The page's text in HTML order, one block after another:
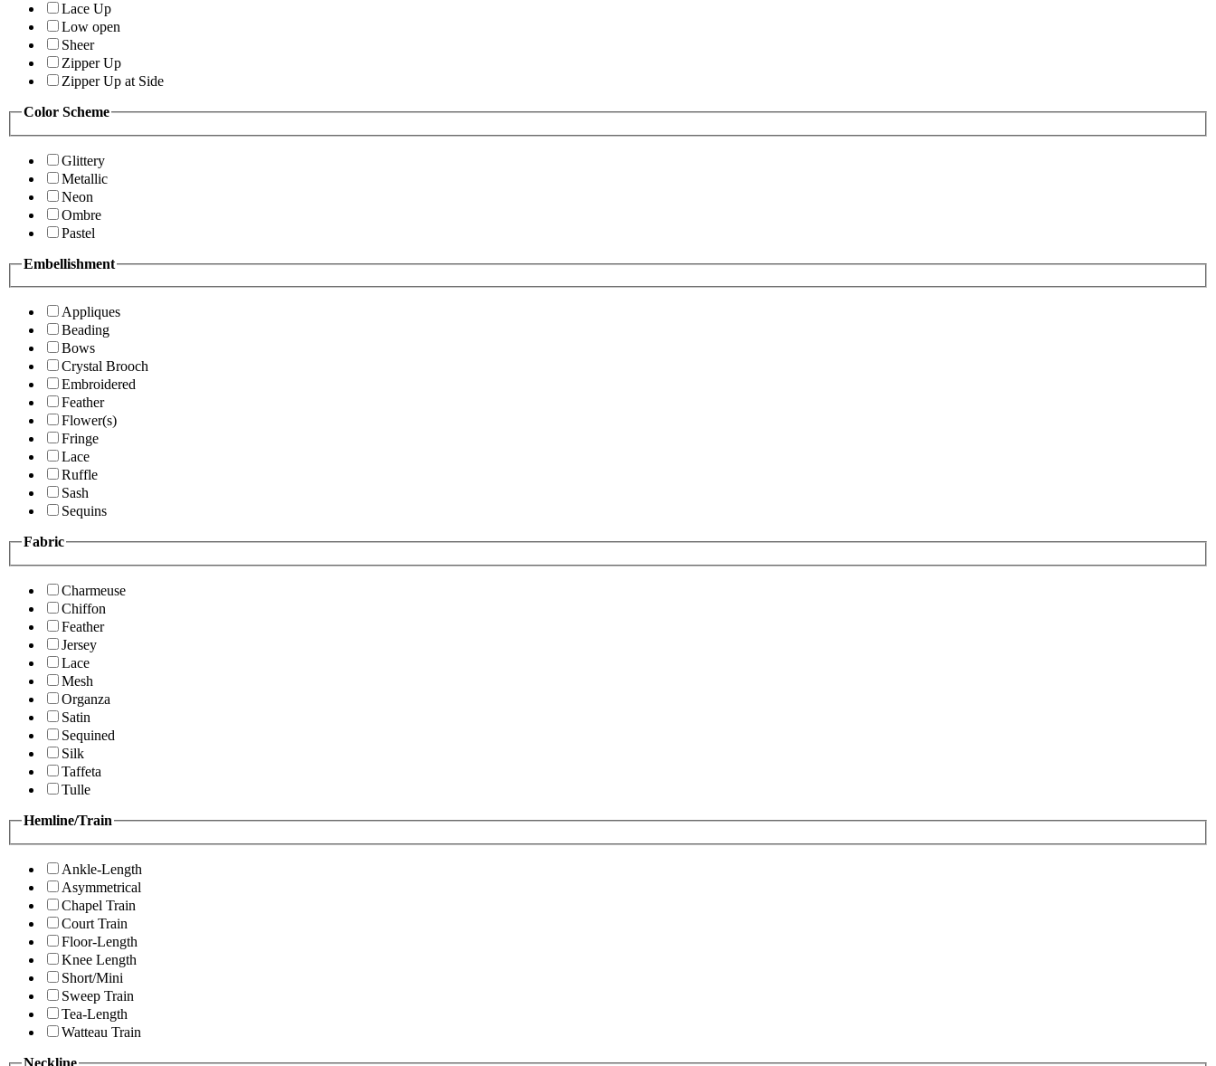
Lace Up
Low open
Sheer
Zipper Up
Zipper Up at Side
Color Scheme
Glittery
Metallic
Neon
Ombre
Pastel
Embellishment
Appliques
Beading
Bows
Crystal Brooch
Embroidered
Feather
Flower(s)
Fringe
Lace
Ruffle
Sash
Sequins
Fabric
Charmeuse
Chiffon
Feather
Jersey
Lace
Mesh
Organza
Satin
Sequined
Silk
Taffeta
Tulle
Hemline/Train
Ankle-Length
Asymmetrical
Chapel Train
Court Train
Floor-Length
Knee Length
Short/Mini
Sweep Train
Tea-Length
Watteau Train
Neckline